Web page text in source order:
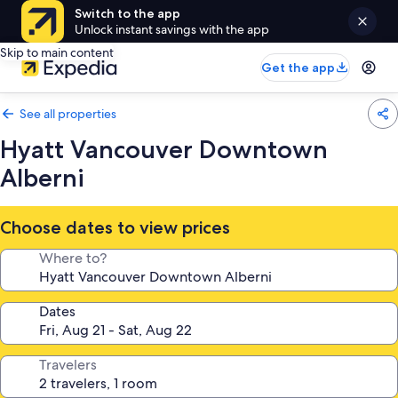
Switch to the app
Unlock instant savings with the app
Skip to main content
Get the app
See all properties
Hyatt Vancouver Downtown
Alberni
Choose dates to view prices
Where to?
Dates
Travelers